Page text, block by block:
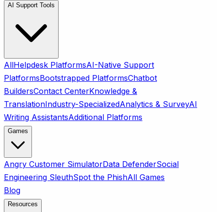
AI Support Tools
AllHelpdesk PlatformsAI-Native Support
PlatformsBootstrapped PlatformsChatbot
BuildersContact CenterKnowledge &
TranslationIndustry-SpecializedAnalytics & SurveyAI
Writing AssistantsAdditional Platforms
Games
Angry Customer SimulatorData DefenderSocial
Engineering SleuthSpot the PhishAll Games
Blog
Resources